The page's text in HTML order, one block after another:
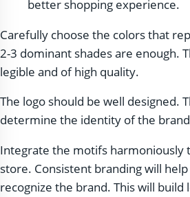
better shopping experience.
Carefully choose the colors that
2-3 dominant shades are enough.
legible and of high quality.
The logo should be well designed.
determine the identity of the
Integrate the motifs harmoniously
store. Consistent branding will
recognize the brand. This will build